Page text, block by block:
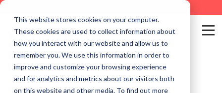
This website stores cookies on your computer.
These cookies are used to collect information about
how you interact with our website and allow us to
remember you. We use this information in order to
improve and customize your browsing experience
and for analytics and metrics about our visitors both
on this website and other media. To find out more